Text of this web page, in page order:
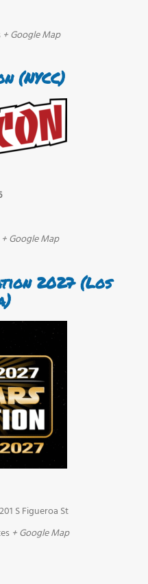
+ Google Map
(NYCC)
+ Google Map
2027 (Los
S Figueroa St
+ Google Map